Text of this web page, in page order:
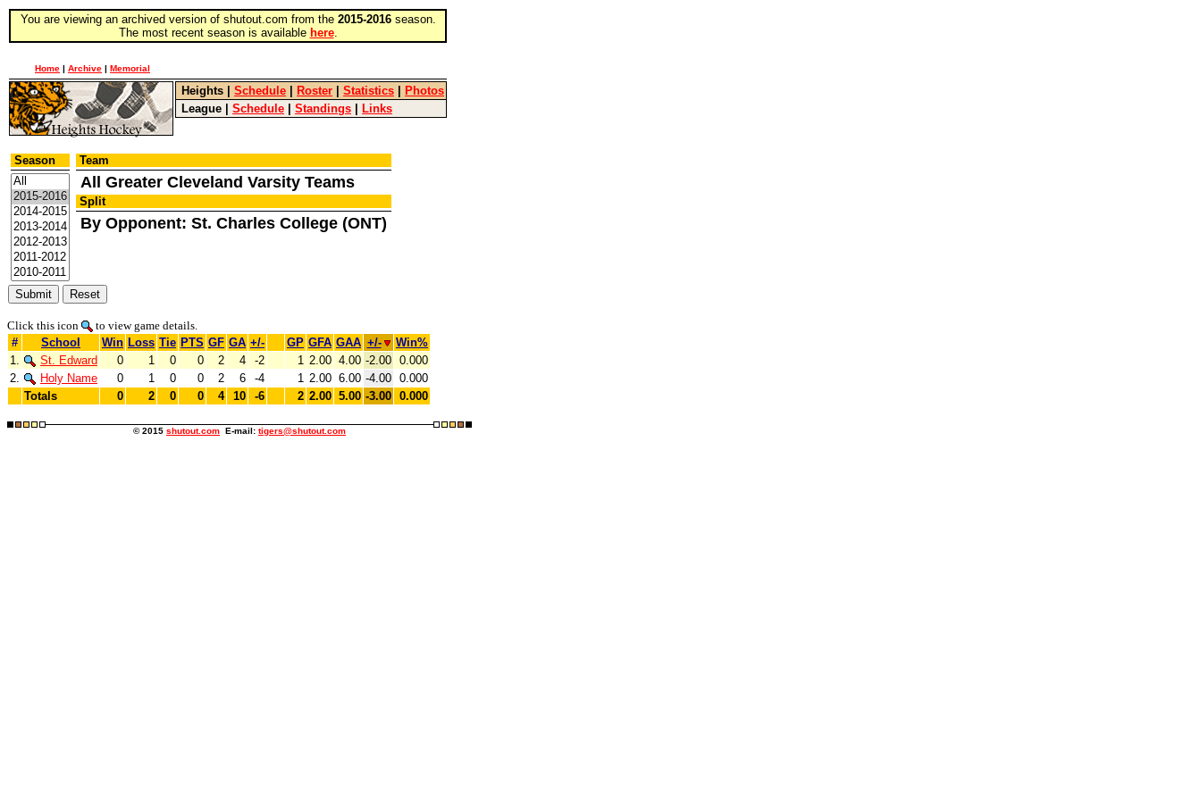
You are viewing an archived version of shutout.com from the 2015-2016season.
The most recent season is available here.
Home | Archive | Memorial
Heights Schedule Roster Statistics
Photos
League
Schedule Standings Links
Season Team
All Greater Cleveland Varsity Teams
Split
By Opponent: St. Charles College (ONT)
Click this icon
to view game details.
#
School Win Loss Tie PTS GF GA +/- GP GFA GAA +/-
Win%
1.
St. Edward 0 1 0 0 2 4 -2 1 2.00 4.00 -2.00 0.000
2.
Holy Name 0 1 0 0 2 6 -4 1 2.00 6.00 -4.00 0.000
Totals
0 2 0 0 4 10 -6 2 2.00 5.00 -3.00 0.000
© 2015 shutout.com E-mail: tigers@shutout.com